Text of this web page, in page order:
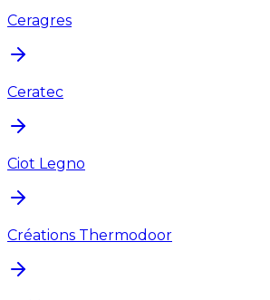
Ceragres
Ceratec
Ciot Legno
Créations Thermodoor